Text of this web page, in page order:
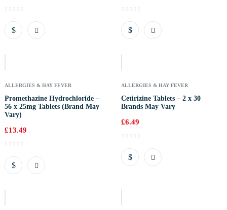
ALLERGIES & HAY FEVER
Promethazine Hydrochloride –
56 x 25mg Tablets (Brand May
Vary)
£13.49
ALLERGIES & HAY FEVER
Cetirizine Tablets – 2 x 30
Brands May Vary
£6.49